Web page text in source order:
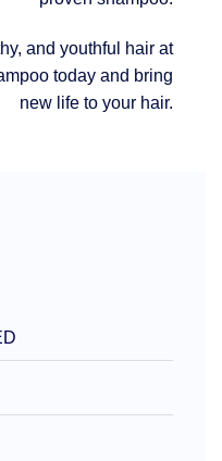
and youthful hair at
today and bring
new life to your hair.